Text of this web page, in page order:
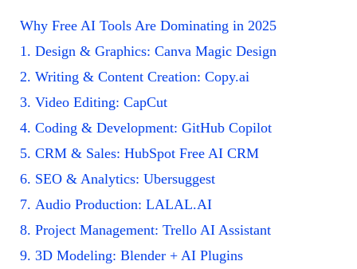
Why Free AI Tools Are Dominating in 2025
1. Design & Graphics: Canva Magic Design
2. Writing & Content Creation: Copy.ai
3. Video Editing: CapCut
4. Coding & Development: GitHub Copilot
5. CRM & Sales: HubSpot Free AI CRM
6. SEO & Analytics: Ubersuggest
7. Audio Production: LALAL.AI
8. Project Management: Trello AI Assistant
9. 3D Modeling: Blender + AI Plugins